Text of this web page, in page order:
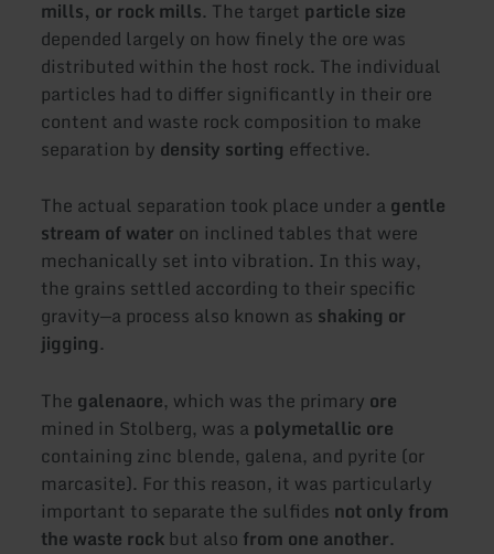
mills, or rock mills. The target particle size
depended largely on how finely the ore was
distributed within the host rock. The individual
particles had to differ significantly in their ore
content and waste rock composition to make
separation by density sorting effective.
The actual separation took place under a gentle
stream of water on inclined tables that were
mechanically set into vibration. In this way,
the grains settled according to their specific
gravity—a process also known as shaking or
jigging.
The galenaore, which was the primary ore
mined in Stolberg, was a polymetallic ore
containing zinc blende, galena, and pyrite (or
marcasite). For this reason, it was particularly
important to separate the sulfides not only from
the waste rock but also from one another.